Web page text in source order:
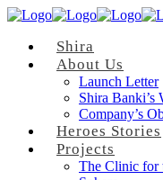
Shira
About Us
Launch Letter
Shira Banki’s
Company’s
Heroes Stories
Projects
The Clinic for